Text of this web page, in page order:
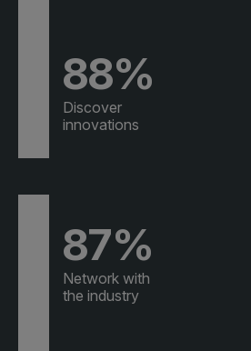
88%
Discover
innovations
87%
Network with
the industry